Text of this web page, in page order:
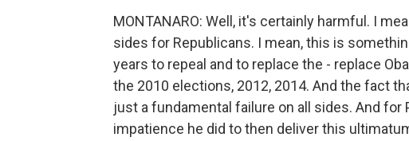
MONTANARO: Well, it's certainly harmful. I
sides for Republicans. I mean, this is
years to repeal and to replace the - replace
the 2010 elections, 2012, 2014. And the fact
just a fundamental failure on all sides. And
impatience he did to then deliver this